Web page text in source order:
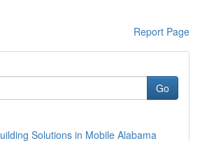
Report Page
Go
Solutions in Mobile Alabama